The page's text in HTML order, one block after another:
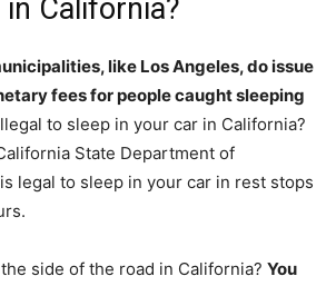
California?
like Los Angeles, do issue
fees for people caught sleeping
to sleep in your car in California?
State Department of
legal to sleep in your car in rest stops
side of the road in California? You